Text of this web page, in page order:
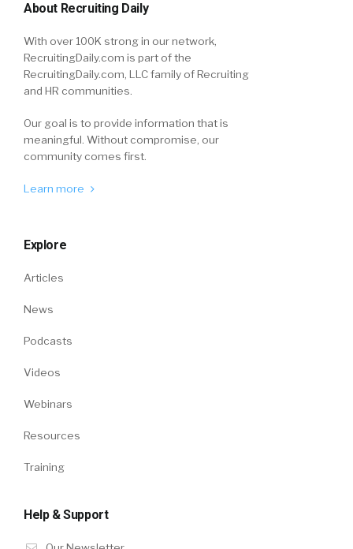
About Recruiting Daily
With over 100K strong in our network,
RecruitingDaily.com is part of the
RecruitingDaily.com, LLC family of Recruiting
and HR communities.
Our goal is to provide information that is
meaningful. Without compromise, our
community comes first.
Learn more
Explore
Articles
News
Podcasts
Videos
Webinars
Resources
Training
Help & Support